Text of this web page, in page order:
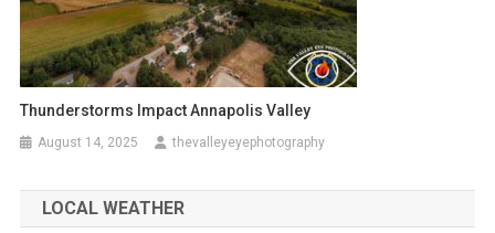
Thunderstorms Impact Annapolis Valley
August 14, 2025 thevalleyeyephotography
LOCAL WEATHER